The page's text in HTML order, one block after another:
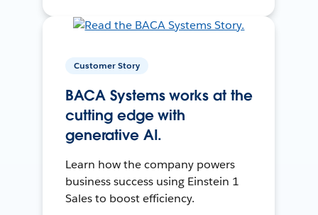
Customer Story
BACA Systems works at the
cutting edge with
generative AI.
Learn how the company powers
business success using Einstein 1
Sales to boost efficiency.